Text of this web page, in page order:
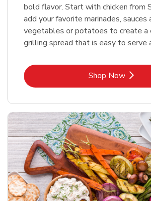
bold flavor. Start with chicken from
add your favorite marinades, sauces
vegetables or potatoes to create a
grilling spread that is easy to serve
Shop NowLink Opens